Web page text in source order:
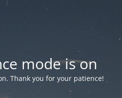
mode is on
Thank you for your patience!